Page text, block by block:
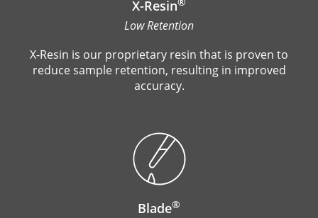
X-Resin
Low Retention
X-Resin is our proprietary resin that is proven to
reduce sample retention, resulting in improved
accuracy.
Blade®